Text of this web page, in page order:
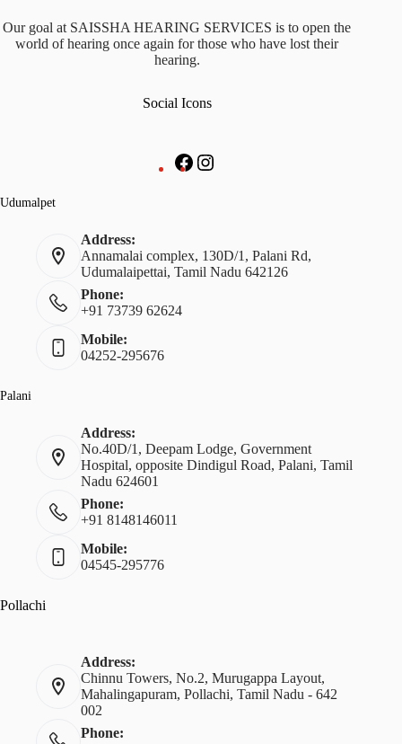
Our goal at SAISSHA HEARING SERVICES is to open the
world of hearing once again for those who have lost their
hearing.
Social Icons
Facebook
Udumalpet
Address:
Annamalai complex, 130D/1, Palani Rd,
Udumalaipettai, Tamil Nadu 642126
Phone:
+91 73739 62624
Mobile:
04252-295676
Palani
Address:
No.40D/1, Deepam Lodge, Government
Hospital, opposite Dindigul Road, Palani, Tamil
Nadu 624601
Phone:
+91 8148146011
Mobile:
04545-295776
Pollachi
Address:
Chinnu Towers, No.2, Murugappa Layout,
Mahalingapuram, Pollachi, Tamil Nadu - 642
002
Phone: